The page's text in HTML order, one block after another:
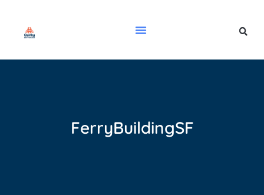
FerryBuildingSF